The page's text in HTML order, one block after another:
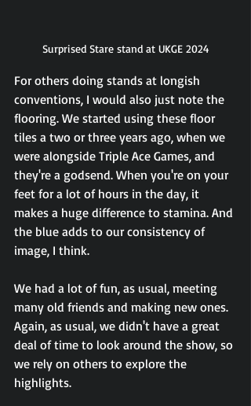
Surprised Stare stand at UKGE 2024
For others doing stands at longish
conventions, I would also just note the
flooring. We started using these floor
tiles a two or three years ago, when we
were alongside Triple Ace Games, and
they're a godsend. When you're on your
feet for a lot of hours in the day, it
makes a huge difference to stamina. And
the blue adds to our consistency of
image, I think.
We had a lot of fun, as usual, meeting
many old friends and making new ones.
Again, as usual, we didn't have a great
deal of time to look around the show, so
we rely on others to explore the
highlights.